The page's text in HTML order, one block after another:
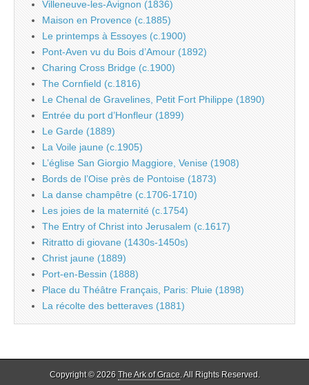
Villeneuve-les-Avignon (1836)
Maison en Provence (c.1885)
Le printemps à Essoyes (c.1900)
Pont-Aven vu du Bois d’Amour (1892)
Charing Cross Bridge (c.1900)
The Cornfield (c.1816)
Le Chenal de Gravelines, Petit Fort Philippe (1890)
Entrée du port d’Honfleur (1899)
Le Garde (1889)
La Voile jaune (c.1905)
L’église San Giorgio Maggiore, Venise (1908)
Bords de l’Oise près de Pontoise (1873)
La danse champêtre (c.1706-1710)
Les joies de la maternité (c.1754)
The Entry of Christ into Jerusalem (c.1617)
Ritratto di giovane (1430s-1450s)
Christ jaune (1889)
Port-en-Bessin (1888)
Place du Théâtre Français, Paris: Pluie (1898)
La récolte des betteraves (1881)
Copyright © 2026 The Ark of Grace. All Rights Reserved.